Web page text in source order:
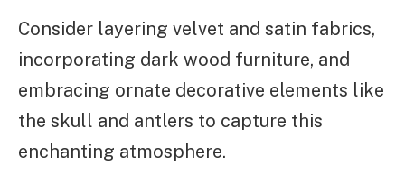
Consider layering velvet and satin fabrics,
incorporating dark wood furniture, and
embracing ornate decorative elements like
the skull and antlers to capture this
enchanting atmosphere.